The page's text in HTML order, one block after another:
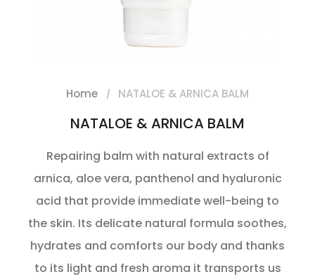
Home NATALOE & ARNICA BALM
NATALOE & ARNICA BALM
Repairing balm with natural extracts of
arnica, aloe vera, panthenol and hyaluronic
acid that provide immediate well-being to
the skin. Its delicate natural formula soothes,
hydrates and comforts our body and thanks
to its light and fresh aroma it transports us